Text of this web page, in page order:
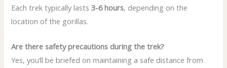
Each trek typically lasts3-6 hours, depending on the
location of the gorillas.
Are there safety precautions during the trek?
Yes, you’ll be briefed on maintaining a safe distance from